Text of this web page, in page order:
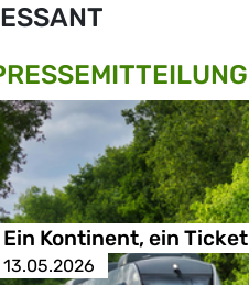
Ein Kontinent, ein Ticket
13.05.2026